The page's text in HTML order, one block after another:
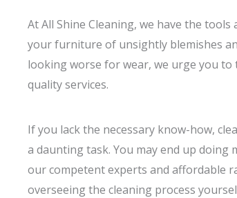
At All Shine Cleaning, we have the
your furniture of unsightly blemishes
looking worse for wear, we urge you
quality services.
If you lack the necessary know-how,
a daunting task. You may end up doing
our competent experts and affordable
overseeing the cleaning process